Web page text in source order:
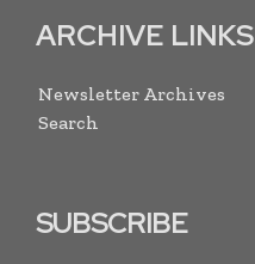
ARCHIVE LINKS
Newsletter Archives
Search
SUBSCRIBE